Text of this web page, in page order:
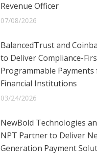
Revenue Officer
07/08/2026
BalancedTrust and
to Deliver Compliance-
Programmable
Financial Institutions
03/24/2026
NewBold Technologies
NPT Partner to Deliver
Generation Payment